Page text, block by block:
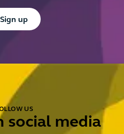
Button Text
Sign up
US
social media